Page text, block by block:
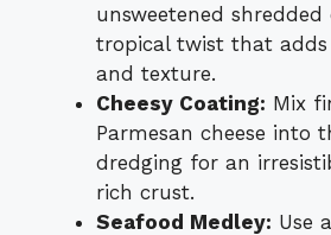
unsweetened
tropical twist that
and texture.
Cheesy Coating: Mix
Parmesan cheese into
dredging for an
rich crust.
Seafood Medley: Use